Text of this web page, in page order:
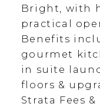
Bright, with
practical
Benefits
gourmet
in suite
floors &
Strata Fees